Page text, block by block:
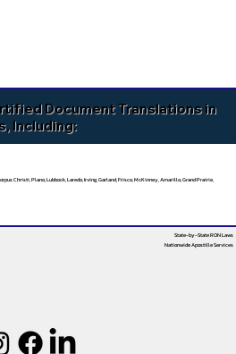
Document Translations in
Including:
Christi, Plano, Lubbock, Laredo, Irving, Garland, Frisco, McKinney, Amarillo, Grand Prairie,
State-by-State RON Laws
Nationwide Apostille Services